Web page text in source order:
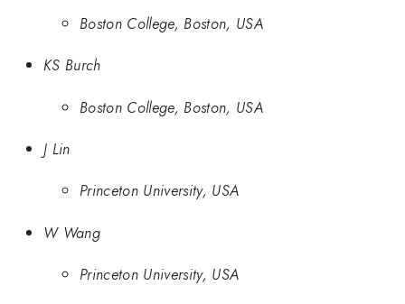
Boston College, Boston, USA
KS Burch
Boston College, Boston, USA
J Lin
Princeton University, USA
W Wang
Princeton University, USA